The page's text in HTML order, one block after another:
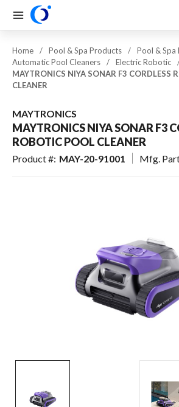
Skip to main content
menu
Home / Pool & Spa Products / Pool & Spa
Automatic Pool Cleaners
/ Electric Robotic
MAYTRONICS NIYA SONAR F3 CORDLESS
CLEANER
MAYTRONICS
MAYTRONICS NIYA SONAR F3
ROBOTIC POOL CLEANER
Product #: MAY-20-91001 Mfg.
Drawer
Drawer
Back
Pool & Spa Equipment
Pool & Spa Lighting
Spas / Hot Tubs
Aquatic Exercise, Recreation &
Toys
Pool & Spa: Parts & Hardware
Pool & Spa Chemicals
Tile, Finish & Water Features